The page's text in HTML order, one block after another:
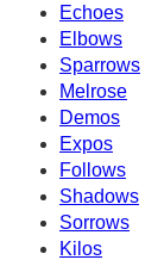
Echoes
Elbows
Sparrows
Melrose
Demos
Expos
Follows
Shadows
Sorrows
Kilos